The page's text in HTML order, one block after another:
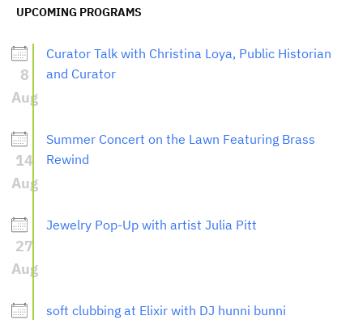
UPCOMING PROGRAMS
8
Aug
Curator Talk with Christina Loya, Public Historian
and Curator
14
Aug
Summer Concert on the Lawn Featuring Brass
Rewind
27
Aug
Jewelry Pop-Up with artist Julia Pitt
soft clubbing at Elixir with DJ hunni bunni